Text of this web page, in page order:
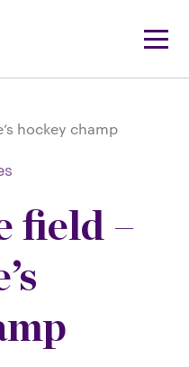
hockey champ
field –